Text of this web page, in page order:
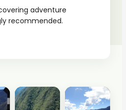
adventure
recommended.